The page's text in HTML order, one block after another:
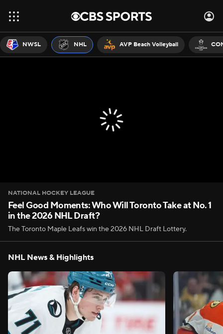
NWSL NHL AVP Beach Volleyball
NATIONAL HOCKEY LEAGUE
Feel Good Moments: Who Will Toronto Take at No. 1
in the 2026 NHL Draft?
The Toronto Maple Leafs win the 2026 NHL Draft Lottery.
NHL News & Highlights